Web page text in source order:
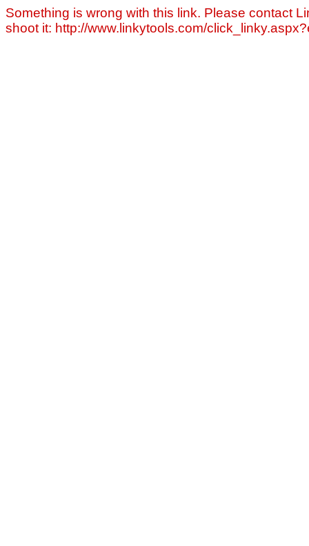
Something is wrong with this link. Please contact
shoot it: http://www.linkytools.com/